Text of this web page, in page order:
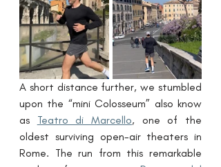
A short distance further, we stumbled
upon the “mini Colosseum” also know
as Teatro di Marcello, one of the
oldest surviving open-air theaters in
Rome. The run from this remarkable